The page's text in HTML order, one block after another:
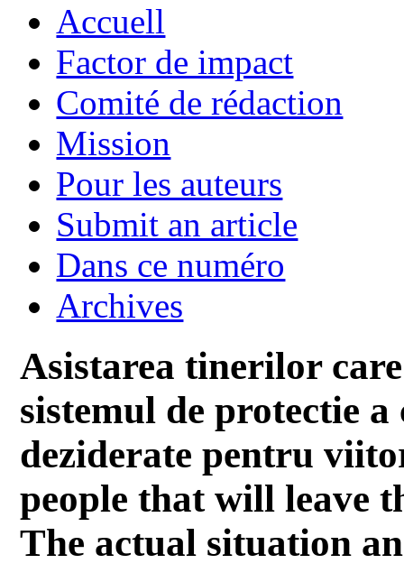
Accuell
Factor de impact
Comité de rédaction
Mission
Pour les auteurs
Submit an article
Dans ce numéro
Archives
Asistarea tinerilor
sistemul de protectie
deziderate pentru
people that will leave
The actual situation